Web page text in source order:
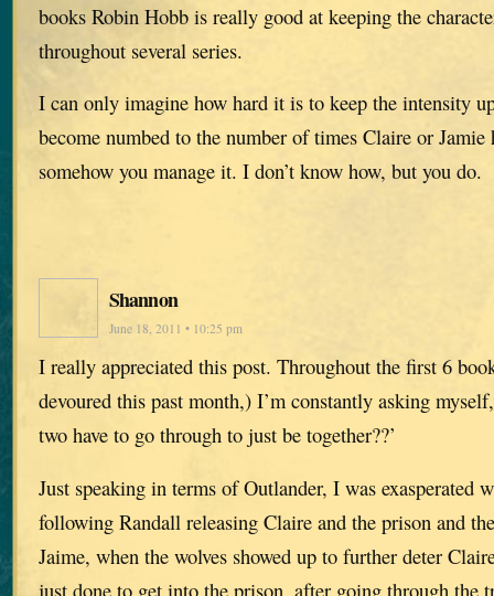
books Robin Hobb is really good at keeping the
throughout several series.
I can only imagine how hard it is to keep the intensity
become numbed to the number of times Claire or Jamie
somehow you manage it. I don’t know how, but you do.
Shannon
June 18, 2011 • 10:25 pm
I really appreciated this post. Throughout the first 6
devoured this past month,) I’m constantly asking
two have to go through to just be together??’
Just speaking in terms of Outlander, I was exasperated
following Randall releasing Claire and the prison and
Jaime, when the wolves showed up to further deter
just done to get into the prison, after going through the